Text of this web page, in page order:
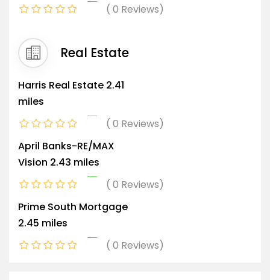
0 Reviews
Real Estate
Harris Real Estate 2.41
miles
0 Reviews
April Banks-RE/MAX
Vision 2.43 miles
0 Reviews
Prime South Mortgage
2.45 miles
0 Reviews